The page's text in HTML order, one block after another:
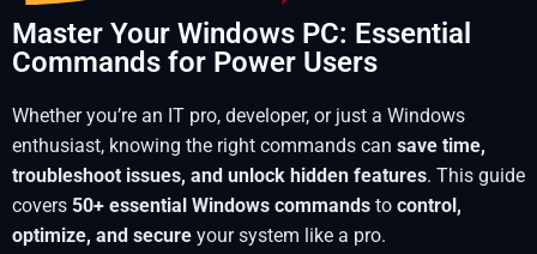
Master Your Windows PC: Essential
Commands for Power Users
Whether you’re an IT pro, developer, or just a Windows
enthusiast, knowing the right commands can save time,
troubleshoot issues, and unlock hidden features. This guide
covers 50+ essential Windows commands to control,
optimize, and secure your system like a pro.